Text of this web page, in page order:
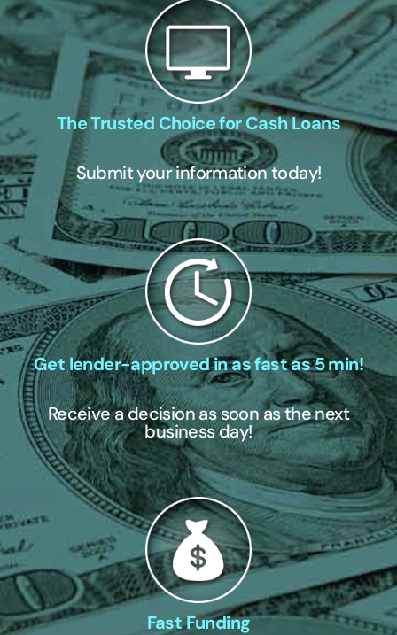
The Trusted Choice for Cash Loans
Submit your information today!
Get lender-approved in as fast as 5 min!
Receive a decision as soon as the next
business day!
Fast Funding